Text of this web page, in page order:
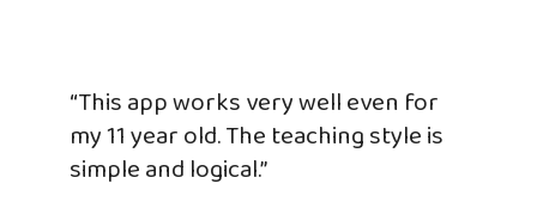
“This app works very well even for
my 11 year old. The teaching style is
simple and logical.”